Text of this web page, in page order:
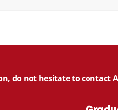
do not hesitate to contact